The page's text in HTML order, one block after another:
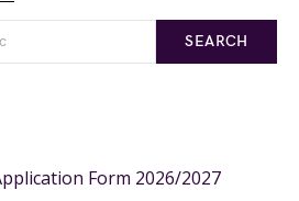
SEARCH
Form 2026/2027